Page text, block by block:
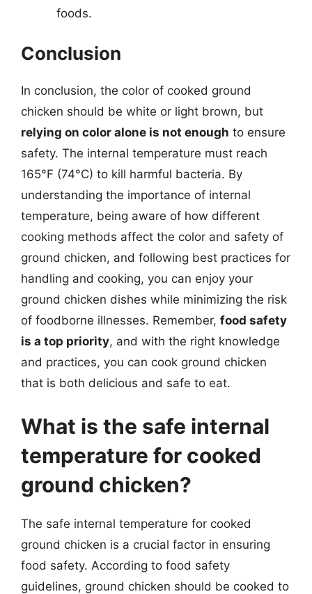
foods.
Conclusion
In conclusion, the color of cooked ground
chicken should be white or light brown, but
relying on color alone is not enough to ensure
safety. The internal temperature must reach
165°F (74°C) to kill harmful bacteria. By
understanding the importance of internal
temperature, being aware of how different
cooking methods affect the color and safety of
ground chicken, and following best practices for
handling and cooking, you can enjoy your
ground chicken dishes while minimizing the risk
of foodborne illnesses. Remember, food safety
is a top priority, and with the right knowledge
and practices, you can cook ground chicken
that is both delicious and safe to eat.
What is the safe internal
temperature for cooked
ground chicken?
The safe internal temperature for cooked
ground chicken is a crucial factor in ensuring
food safety. According to food safety
guidelines, ground chicken should be cooked to